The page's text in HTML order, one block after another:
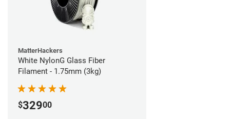
MatterHackers
White NylonG Glass Fiber
Filament - 1.75mm (3kg)
$32900